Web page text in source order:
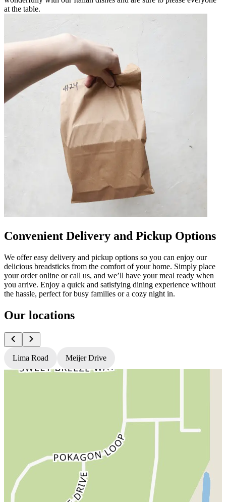
at the table.
Convenient Delivery and Pickup Options
We offer easy delivery and pickup options so you can enjoy our
delicious breadsticks from the comfort of your home. Simply place
your order online or call us, and we’ll have your meal ready when
you arrive. Enjoy a quick and satisfying dining experience without
the hassle, perfect for busy families or a cozy night in.
Our locations
Lima Road Meijer Drive